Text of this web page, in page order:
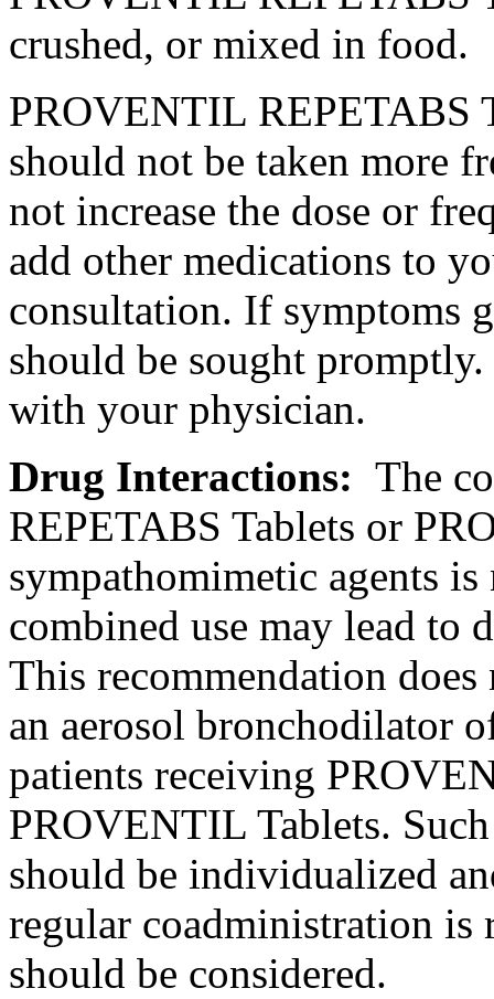
crushed, or mixed in food.
PROVENTIL REPETABS
should not be taken more
not increase the dose or
add other medications to
consultation. If symptoms
should be sought
with your physician.
Drug Interactions: The
REPETABS Tablets or
sympathomimetic agents
combined use may lead to
This recommendation
an aerosol bronchodilator
patients receiving
PROVENTIL Tablets.
should be individualized
regular coadministration
should be considered.